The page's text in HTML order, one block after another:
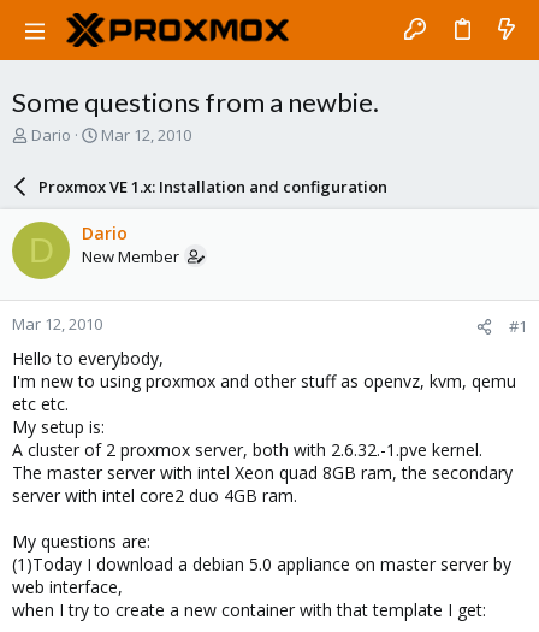
Some questions from a newbie.
T
a
d
s
t
a
r
t
e
r
Dario
S
r
d
a
e
Mar 12, 2010
Proxmox VE 1.x: Installation and configuration
D Dario
New Member
Mar 12, 2010 #1
Hello to everybody,
I'm new to using proxmox and other stuff as openvz, kvm, qemu
etc etc.
My setup is:
A cluster of 2 proxmox server, both with 2.6.32.-1.pve kernel.
The master server with intel Xeon quad 8GB ram, the secondary
server with intel core2 duo 4GB ram.
My questions are:
(1)Today I download a debian 5.0 appliance on master server by
web interface,
when I try to create a new container with that template I get: